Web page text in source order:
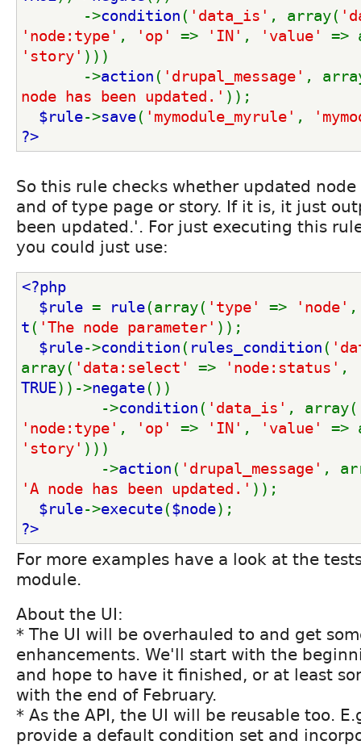
->condition ( 'data_is' , array(
'node:type' , 'op' => 'IN' , 'value' =>
'story' )))
->action ( 'drupal_message' ,
node has been updated.' ));
$rule->save( 'mymodule_myrule' ,
?>
So this rule checks whether updated
and of type page or story. If it is, it just
been updated.'. For just executing this
you could just use:
<?php
$rule = rule(array( 'type' => 'node'
t ( 'The node parameter' ));
$rule->condition ( rules_condition (
array( 'data:select' => 'node:status' ,
TRUE))->negate())
->condition ( 'data_is' , array(
'node:type' , 'op' => 'IN' , 'value' =>
'story' )))
->action ( 'drupal_message' ,
'A node has been updated.' ));
$rule->execute($node);
?>
For more examples have a look at the
module.
About the UI:
* The UI will be overhauled to and get
enhancements. We'll start with the
and hope to have it finished, or at least
with the end of February.
* As the API, the UI will be reusable too.
provide a default condition set and